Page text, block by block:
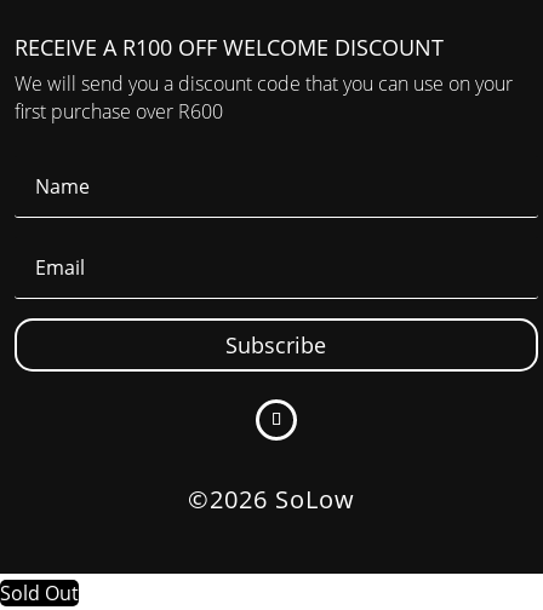
RECEIVE A R100 OFF WELCOME DISCOUNT
We will send you a discount code that you can use on your
first purchase over R600
Subscribe
©2026 SoLow
Sold Out